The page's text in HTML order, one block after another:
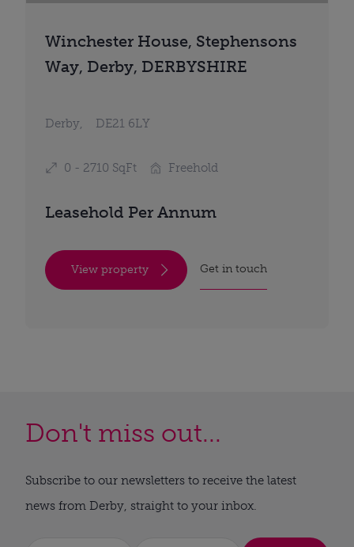
Winchester House, Stephensons
Way, Derby, DERBYSHIRE
Derby, DE21 6LY
0 - 2710 SqFt Freehold
Leasehold Per Annum
View property Get in touch
Don't miss out...
Subscribe to our newsletters to receive the latest
news from Derby, straight to your inbox.